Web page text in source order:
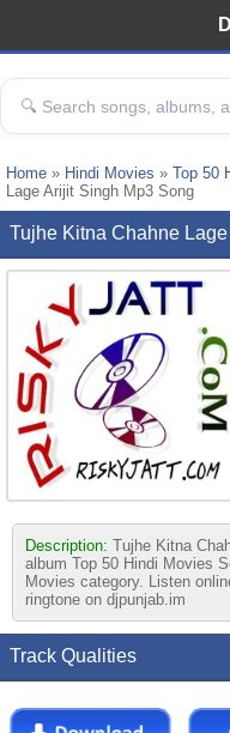
Home » Hindi Movies » Top 50
Lage Arijit Singh Mp3 Song
Tujhe Kitna Chahne
Description: Tujhe Kitna
album Top 50 Hindi Movies
Movies category. Listen
ringtone on djpunjab.im
Track Qualities